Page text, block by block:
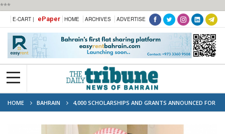
***
E-CART | ePaper HOME ARCHIVES ADVERTISE
HOME BAHRAIN
4,000 SCHOLARSHIPS AND GRANTS ANNOUNCED FOR
SECONDARY SCHOOL GRADUATES WITH 90% OR HIGHER